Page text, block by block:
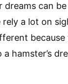
dreams can
rely a lot on
because
hamster’s